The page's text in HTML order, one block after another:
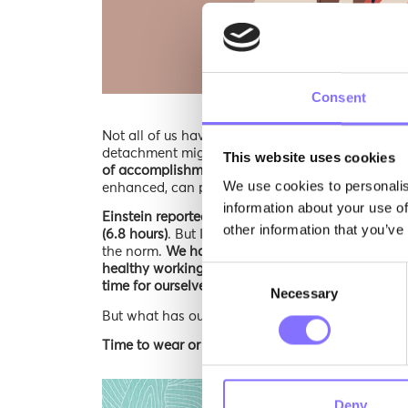
Consent
This website uses cookies
We use cookies to
information about your use
other information that
Consent
Selection
Necessary
Not all of us have been in the exact situation
detachment might sound familiar…These are
of accomplishment, make the ideal mix leading
enhanced, can protect us from burning out?
Einstein reportedly slept for at least 10 hours
(6.8 hours). But I bet that, back in Einstein’s
the norm. We have been living in a context
healthy working routine can result into, leading
time for ourselves.
But what has our graceful dance towards the
Time to wear or pair of Morphoses soft-skill